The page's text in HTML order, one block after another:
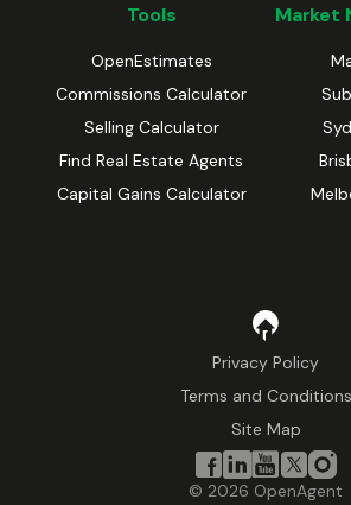
Tools
OpenEstimates
Commissions Calculator
Selling Calculator
Find Real Estate Agents
Capital Gains Calculator
Market
Privacy Policy
Terms and Conditions
Site Map
© 2026 OpenAgent